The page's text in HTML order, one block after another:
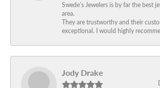
Swede’s Jewelers is by far the best
area.
They are trustworthy and their
exceptional. I would highly
Jody Drake